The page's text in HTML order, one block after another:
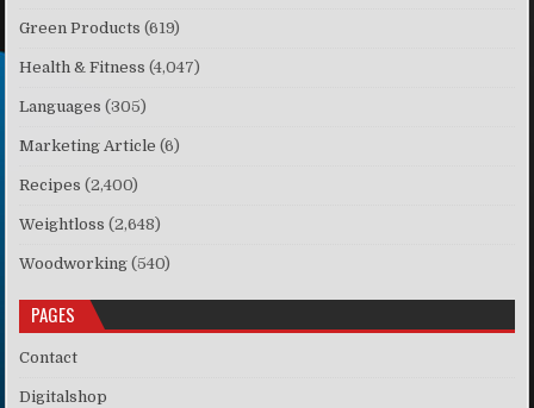
Green Products (619)
Health & Fitness (4,047)
Languages (305)
Marketing Article (6)
Recipes (2,400)
Weightloss (2,648)
Woodworking (540)
PAGES
Contact
Digitalshop